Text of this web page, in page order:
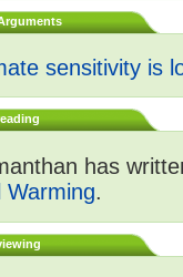
sensitivity is
has
Warming.